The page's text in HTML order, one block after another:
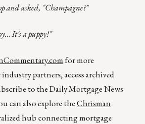
and asked, "Champagne?"
It's a puppy!"
for more
partners, access archived
to the Daily Mortgage News
can also explore theChrisman
hub connecting mortgage